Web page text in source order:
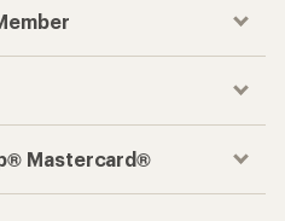
Mastercard®